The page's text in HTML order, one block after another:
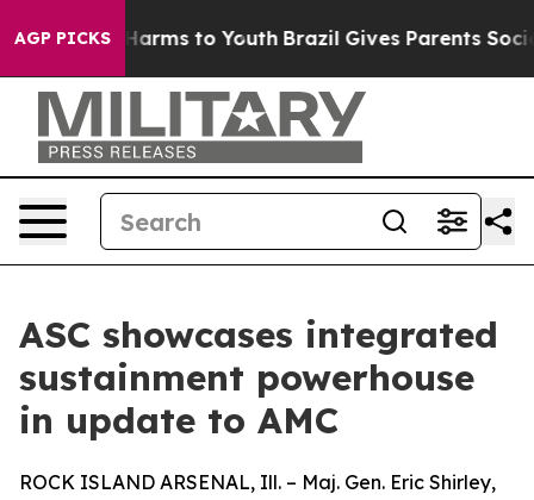
AGP PICKSHarms to Youth Brazil Gives Parents Social
ASC showcases integrated
sustainment powerhouse
in update to AMC
ROCK ISLAND ARSENAL, Ill. – Maj. Gen. Eric Shirley,